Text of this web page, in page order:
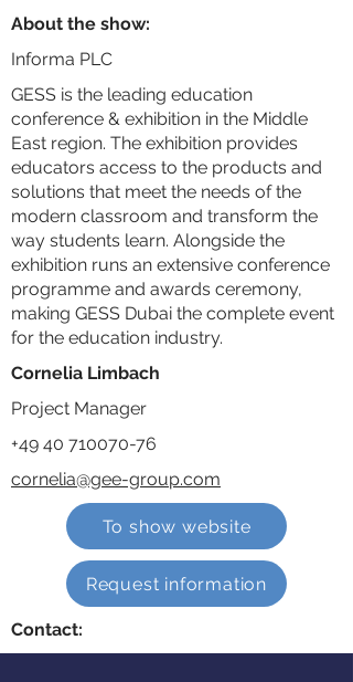
About the show:
Informa PLC
GESS is the leading education
conference & exhibition in the Middle
East region. The exhibition provides
educators access to the products and
solutions that meet the needs of the
modern classroom and transform the
way students learn. Alongside the
exhibition runs an extensive conference
programme and awards ceremony,
making GESS Dubai the complete event
for the education industry.
Cornelia Limbach
Project Manager
+49 40 710070-76
cornelia@gee-group.com
To show website
Request information
Contact: